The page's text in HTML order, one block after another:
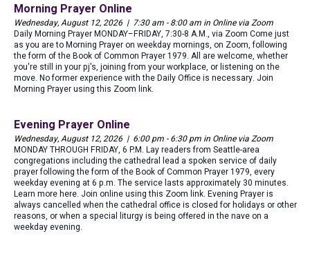
Morning Prayer Online
Wednesday, August 12, 2026 | 7:30 am - 8:00 am in Online via Zoom
Daily Morning Prayer MONDAY–FRIDAY, 7:30-8 A.M., via Zoom Come just
as you are to Morning Prayer on weekday mornings, on Zoom, following
the form of the Book of Common Prayer 1979. All are welcome, whether
you're still in your pj's, joining from your workplace, or listening on the
move. No former experience with the Daily Office is necessary. Join
Morning Prayer using this Zoom link.
Evening Prayer Online
Wednesday, August 12, 2026 | 6:00 pm - 6:30 pm in Online via Zoom
MONDAY THROUGH FRIDAY, 6 P.M. Lay readers from Seattle-area
congregations including the cathedral lead a spoken service of daily
prayer following the form of the Book of Common Prayer 1979, every
weekday evening at 6 p.m. The service lasts approximately 30 minutes.
Learn more here. Join online using this Zoom link. Evening Prayer is
always cancelled when the cathedral office is closed for holidays or other
reasons, or when a special liturgy is being offered in the nave on a
weekday evening.